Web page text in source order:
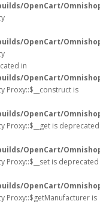
OpenCart/
OpenCart/
in
OpenCart/
Proxy::$__construct is
OpenCart/
Proxy::$__get is deprecated
OpenCart/
Proxy::$__set is deprecated
OpenCart/
Proxy::$getManufacturer is